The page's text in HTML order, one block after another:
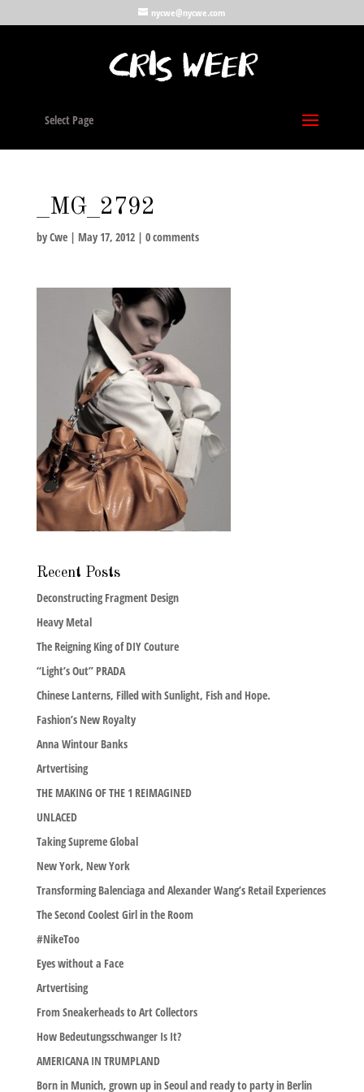
nycwe@nycwe.com
Select Page
_MG_2792
byCwe| May 17, 2012| 0 comments
Recent Posts
Deconstructing Fragment Design
Heavy Metal
The Reigning King of DIY Couture
“Light’s Out” PRADA
Chinese Lanterns, Filled with Sunlight, Fish and Hope.
Fashion’s New Royalty
Anna Wintour Banks
Artvertising
THE MAKING OF THE 1 REIMAGINED
UNLACED
Taking Supreme Global
New York, New York
Transforming Balenciaga and Alexander Wang’s Retail Experiences
The Second Coolest Girl in the Room
#NikeToo
Eyes without a Face
Artvertising
From Sneakerheads to Art Collectors
How Bedeutungsschwanger Is It?
AMERICANA IN TRUMPLAND
Born in Munich, grown up in Seoul and ready to party in Berlin